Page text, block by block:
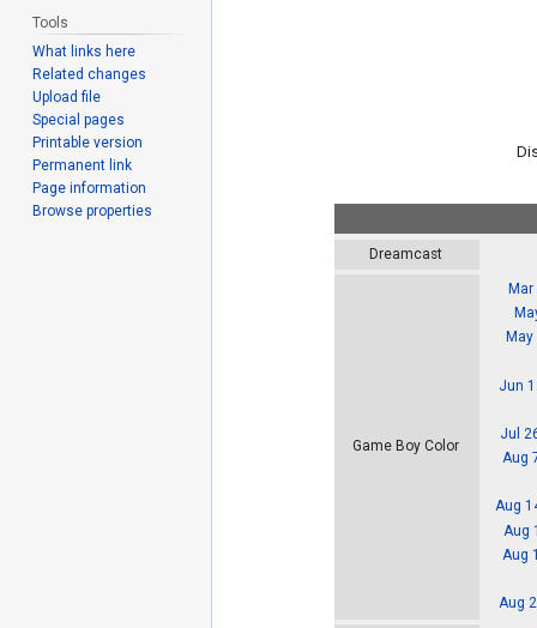
Dreamcast
Game Boy Color
Mar
Jun
Jul
Aug
Aug
Aug
Aug
Aug
Tools
What links here
Related changes
Upload file
Special pages
Printable version
Permanent link
Page information
Browse properties